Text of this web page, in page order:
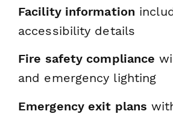
Facility information
accessibility details
Fire safety compliance
and emergency lighting
Emergency exit plans